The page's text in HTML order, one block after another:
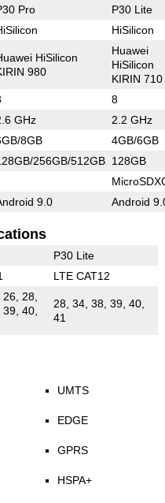
Pro P30 Lite
HiSilicon
HiSilicon
980
Huawei
HiSilicon
KIRIN 710
8
GHz 2.2 GHz
8GB 4GB/6GB
256GB/512GB 128GB
9.0 Android
P30 Lite
LTE CAT12
28,
40,
28, 34, 38, 39, 40,
41
UMTS
EDGE
GPRS
HSPA+